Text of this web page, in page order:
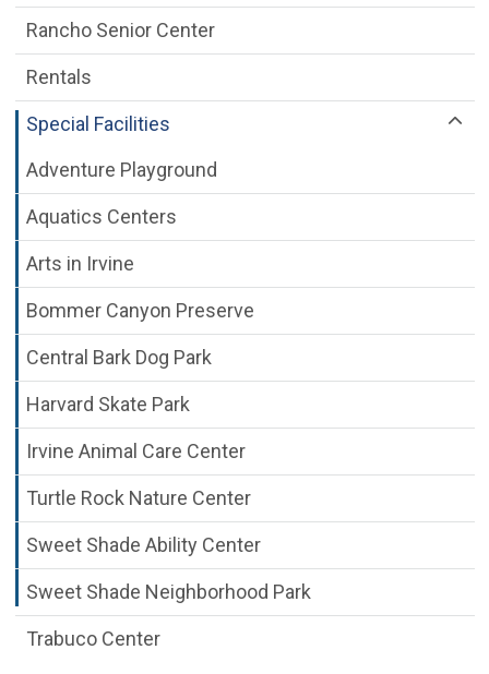
Rancho Senior Center
Rentals
Special Facilities
Adventure Playground
Aquatics Centers
Arts in Irvine
Bommer Canyon Preserve
Central Bark Dog Park
Harvard Skate Park
Irvine Animal Care Center
Turtle Rock Nature Center
Sweet Shade Ability Center
Sweet Shade Neighborhood Park
Trabuco Center